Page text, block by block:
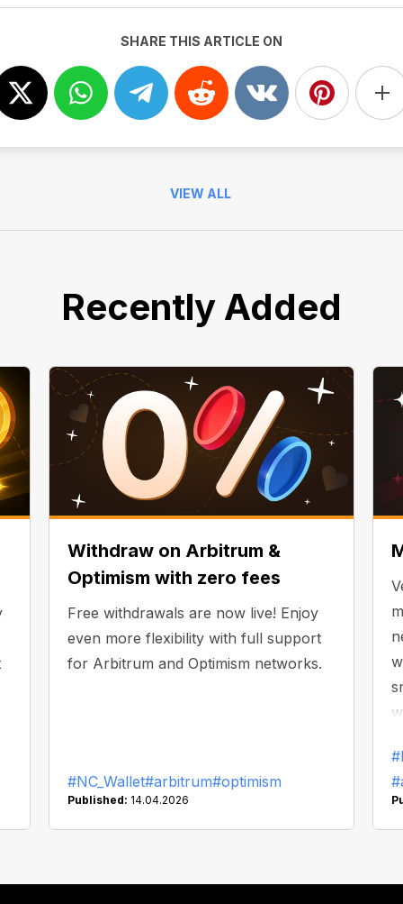
SHARE THIS ARTICLE ON
VIEW ALL
Recently Added
Withdraw on Arbitrum &
Optimism with zero fees
Free withdrawals are now live! Enjoy
even more flexibility with full support
for Arbitrum and Optimism networks.
#NC_Wallet#arbitrum#optimism
Published: 14.04.2026